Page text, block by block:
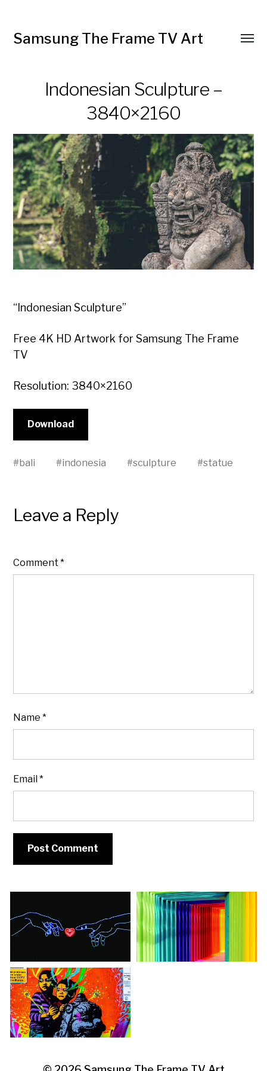
Samsung The Frame TV Art
Indonesian Sculpture –
3840×2160
“Indonesian Sculpture”
Free 4K HD Artwork for Samsung The Frame
TV
Resolution: 3840×2160
Download
#bali #indonesia #sculpture #statue
Leave a Reply
Comment*
Name*
Email*